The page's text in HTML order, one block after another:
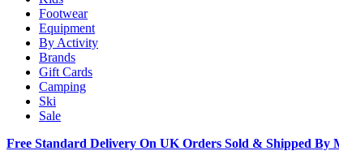
Footwear
Equipment
By Activity
Brands
Gift Cards
Camping
Ski
Sale
Free Standard Delivery On UK Orders Sold & Shipped By